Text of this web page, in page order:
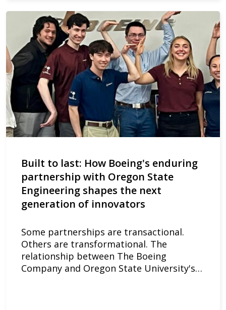
Built to last: How Boeing's enduring
partnership with Oregon State
Engineering shapes the next
generation of innovators
Some partnerships are transactional.
Others are transformational. The
relationship between The Boeing
Company and Oregon State University's…